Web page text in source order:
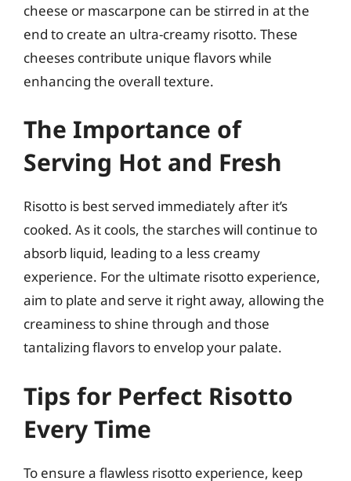
cheese or mascarpone can be stirred in at the
end to create an ultra-creamy risotto. These
cheeses contribute unique flavors while
enhancing the overall texture.
The Importance of
Serving Hot and Fresh
Risotto is best served immediately after it’s
cooked. As it cools, the starches will continue to
absorb liquid, leading to a less creamy
experience. For the ultimate risotto experience,
aim to plate and serve it right away, allowing the
creaminess to shine through and those
tantalizing flavors to envelop your palate.
Tips for Perfect Risotto
Every Time
To ensure a flawless risotto experience, keep